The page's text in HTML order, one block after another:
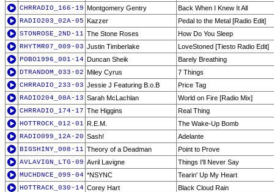
CHRRADIO_166-19 Montgomery Gentry
Back When I Knew It All
RADIO203_02A-05 Kazzer
Pedal to the Metal [Radio Edit]
STONROSE_2ND-11 The Stone Roses
How Do You Sleep
RHYTMR07_009-03 Justin Timberlake
LoveStoned [Tiesto Radio Edit]
POBO1996_001-14 Duncan Sheik
Barely Breathing
DTRANDOM_033-02 Miley Cyrus
7 Things
CHRRADIO_233-03 Jessie J Featuring B.o.B
Price Tag
RADIO204_08A-13 Sarah McLachlan
World on Fire [Radio Mix]
CHRRADIO_174-17 The Higgins
Real Thing
HOTTROCK_012-01 R.E.M.
The Wake-Up Bomb
RADIO099_12A-20 Sash!
Adelante
BIGSHINY_008-11 Theory of a Deadman
Point to Prove
AVLAVIGN_LTG-09 Avril Lavigne
Things I'll Never Say
MUCHDNCE_099-04 *NSYNC
Tearin' Up My Heart
HOTTRACK_030-14 Corey Hart
Black Cloud Rain